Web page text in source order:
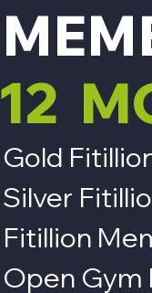
12
Gold
Silver
Fitillion
Open